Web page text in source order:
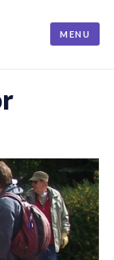
MENU